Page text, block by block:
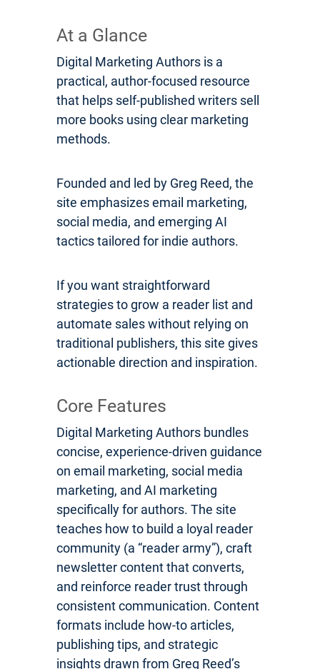
At a Glance
Digital Marketing Authors is a
practical, author-focused resource
that helps self-published writers sell
more books using clear marketing
methods.
Founded and led by Greg Reed, the
site emphasizes email marketing,
social media, and emerging AI
tactics tailored for indie authors.
If you want straightforward
strategies to grow a reader list and
automate sales without relying on
traditional publishers, this site gives
actionable direction and inspiration.
Core Features
Digital Marketing Authors bundles
concise, experience-driven guidance
on email marketing, social media
marketing, and AI marketing
specifically for authors. The site
teaches how to build a loyal reader
community (a “reader army”), craft
newsletter content that converts,
and reinforce reader trust through
consistent communication. Content
formats include how-to articles,
publishing tips, and strategic
insights drawn from Greg Reed’s